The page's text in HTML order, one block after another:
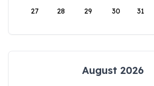
27 28 29 30 31
August 2026